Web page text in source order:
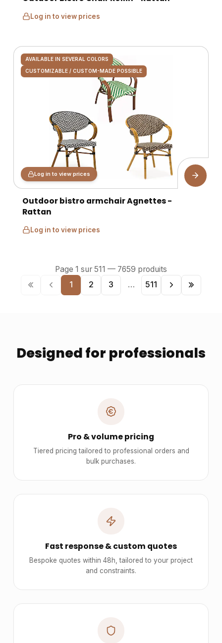
Log in to view prices
AVAILABLE IN SEVERAL COLORS
CUSTOMIZABLE / CUSTOM-MADE POSSIBLE
Log in to view prices
Outdoor bistro armchair Agnettes -
Rattan
Log in to view prices
Page 1 sur 511 — 7659 produits
1
2 3 … 511
Designed for professionals
Pro & volume pricing
Tiered pricing tailored to professional orders and
bulk purchases.
Fast response & custom quotes
Bespoke quotes within 48h, tailored to your project
and constraints.